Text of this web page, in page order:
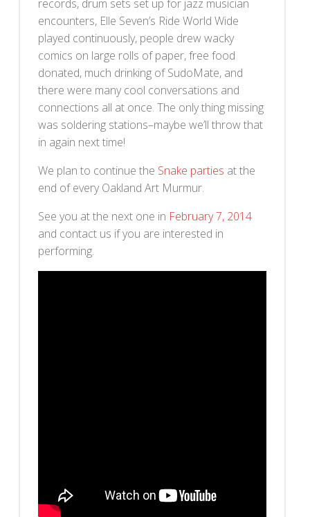
records, drum sets set up for jazz musician
encounters, Elle Seven’s Ride World Wide
played continuously, people drew wacky
comics on large rolls of paper, free food
donated, much drinking of SudoMate, and
there were many cool conversations and
connections all at once. The only thing missing
was soldering stations–maybe we’ll throw that
in again next time!
We plan to continue the Snake parties at the
end of every Oakland Art Murmur.
See you at the next one in February 7, 2014
and contact us if you are interested in
performing.